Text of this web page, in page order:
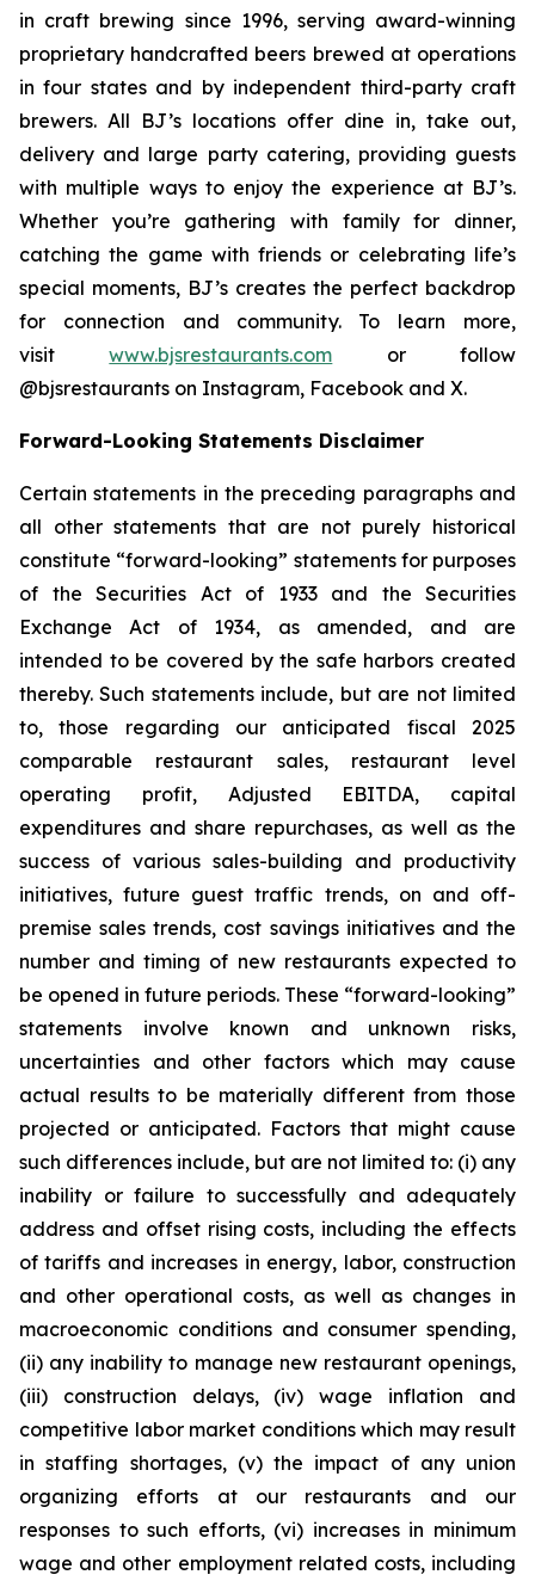
in craft brewing since 1996, serving award-winning
proprietary handcrafted beers brewed at operations
in four states and by independent third-party craft
brewers. All BJ’s locations offer dine in, take out,
delivery and large party catering, providing guests
with multiple ways to enjoy the experience at BJ’s.
Whether you’re gathering with family for dinner,
catching the game with friends or celebrating life’s
special moments, BJ’s creates the perfect backdrop
for connection and community. To learn more,
visitwww.bjsrestaurants.com or follow
@bjsrestaurants on Instagram, Facebook and X.
Forward-Looking Statements Disclaimer
Certain statements in the preceding paragraphs and
all other statements that are not purely historical
constitute “forward-looking” statements for purposes
of the Securities Act of 1933 and the Securities
Exchange Act of 1934, as amended, and are
intended to be covered by the safe harbors created
thereby. Such statements include, but are not limited
to, those regarding our anticipated fiscal 2025
comparable restaurant sales, restaurant level
operating profit, Adjusted EBITDA, capital
expenditures and share repurchases, as well as the
success of various sales-building and productivity
initiatives, future guest traffic trends, on and off-
premise sales trends, cost savings initiatives and the
number and timing of new restaurants expected to
be opened in future periods. These “forward-looking”
statements involve known and unknown risks,
uncertainties and other factors which may cause
actual results to be materially different from those
projected or anticipated. Factors that might cause
such differences include, but are not limited to: (i) any
inability or failure to successfully and adequately
address and offset rising costs, including the effects
of tariffs and increases in energy, labor, construction
and other operational costs, as well as changes in
macroeconomic conditions and consumer spending,
(ii) any inability to manage new restaurant openings,
(iii) construction delays, (iv) wage inflation and
competitive labor market conditions which may result
in staffing shortages, (v) the impact of any union
organizing efforts at our restaurants and our
responses to such efforts, (vi) increases in minimum
wage and other employment related costs, including